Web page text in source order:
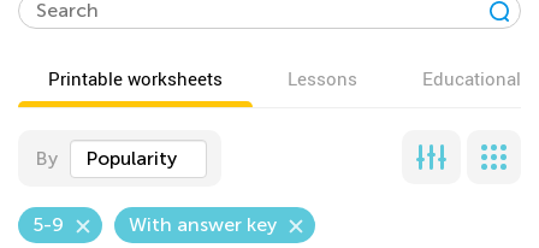
Printable worksheets Lessons Educational
By Popularity
5-9 With answer key